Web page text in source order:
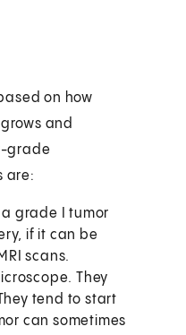
on how
and
grade
are:
grade I tumor
if it can be
scans.
They
tend to start
can sometimes